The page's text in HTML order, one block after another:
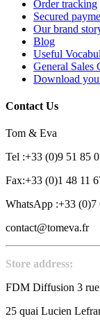
Order tracking
Secured
Our brand
Blog
Useful
General Sales
Download
Contact Us
Tom & Eva
Tel :+33 (0)9 51 85
Fax:+33 (0)1 48 11
WhatsApp :+33 (0)7
contact@tomeva.fr
Store address:
FDM Diffusion 3
25 quai Lucien